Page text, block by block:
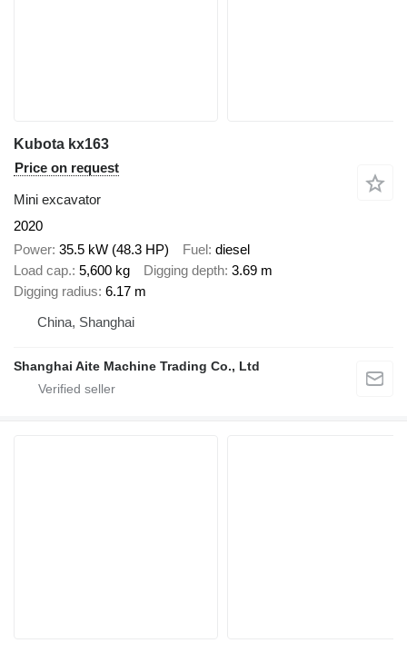
Kubota kx163
Price on request
Mini excavator
2020
Power 35.5 kW (48.3 HP) Fuel diesel
Load cap. 5,600 kg Digging depth 3.69 m
Digging radius 6.17 m
China, Shanghai
Shanghai Aite Machine Trading Co., Ltd